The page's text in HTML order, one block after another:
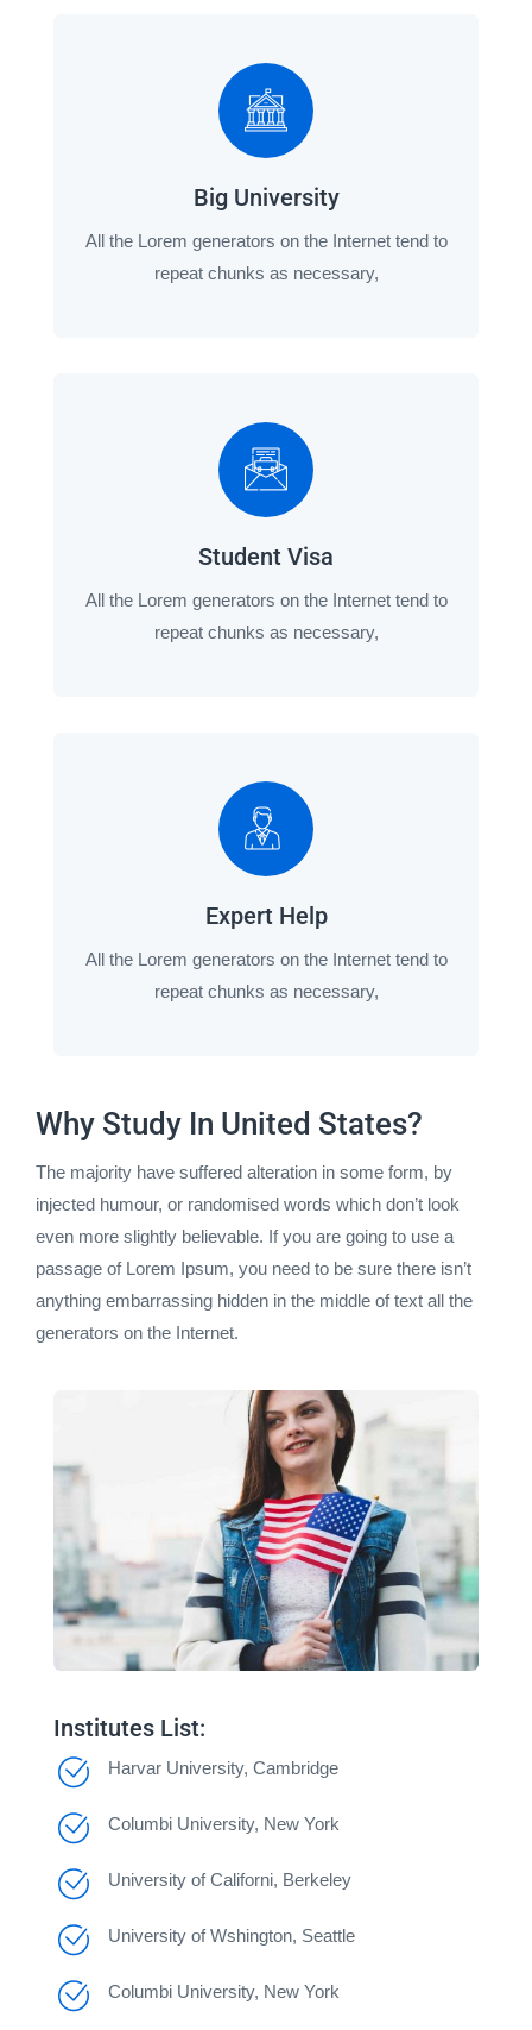
Big University
All the Lorem generators on the Internet tend to
repeat chunks as necessary,
Student Visa
All the Lorem generators on the Internet tend to
repeat chunks as necessary,
Expert Help
All the Lorem generators on the Internet tend to
repeat chunks as necessary,
Why Study In United States?
The majority have suffered alteration in some form, by
injected humour, or randomised words which don’t look
even more slightly believable. If you are going to use a
passage of Lorem Ipsum, you need to be sure there isn’t
anything embarrassing hidden in the middle of text all the
generators on the Internet.
Institutes List:
Harvar University, Cambridge
Columbi University, New York
University of Californi, Berkeley
University of Wshington, Seattle
Columbi University, New York